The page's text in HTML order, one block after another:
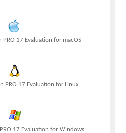
PRO 17 Evaluation for macOS
PRO 17 Evaluation for Linux
17 Evaluation for Windows